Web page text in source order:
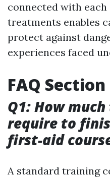
connected with
treatments enables
protect against
experiences faced
FAQ Section
Q1: How
require to
first-aid
A standard training